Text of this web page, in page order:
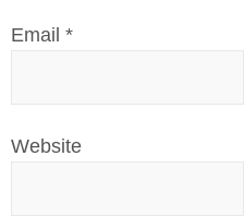
Email *
Website